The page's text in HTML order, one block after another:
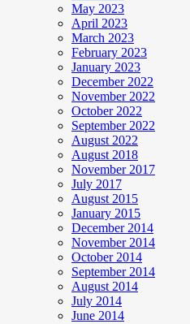
May 2023
April 2023
March 2023
February 2023
January 2023
December 2022
November 2022
October 2022
September 2022
August 2022
August 2018
November 2017
July 2017
August 2015
January 2015
December 2014
November 2014
October 2014
September 2014
August 2014
July 2014
June 2014